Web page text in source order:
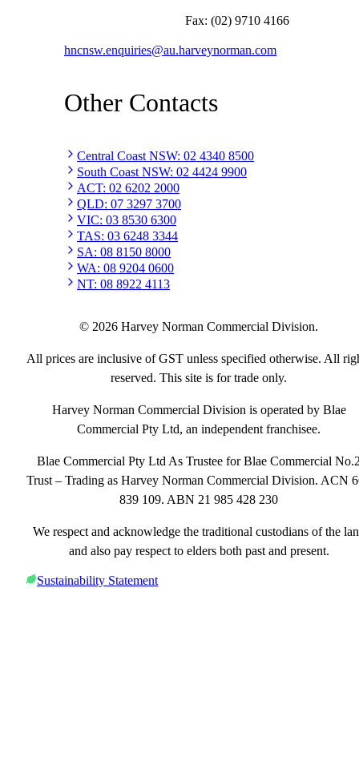
Fax: (02) 9710 4166
hncnsw.enquiries@au.harveynorman.com
Other Contacts
Central Coast NSW: 02 4340 8500
South Coast NSW: 02 4424 9900
ACT: 02 6202 2000
QLD: 07 3297 3700
VIC: 03 8530 6300
TAS: 03 6248 3344
SA: 08 8150 8000
WA: 08 9204 0600
NT: 08 8922 4113
© 2026 Harvey Norman Commercial Division.
All prices are inclusive of GST unless specified otherwise. All
reserved. This site is for trade only.
Harvey Norman Commercial Division is operated by Blae
Commercial Pty Ltd, an independent franchisee.
Blae Commercial Pty Ltd As Trustee for Blae Commercial
Trust – Trading as Harvey Norman Commercial Division. ACN
839 109. ABN 21 985 428 230
We respect and acknowledge the traditional custodians of the
and also pay respect to elders both past and present.
Sustainability Statement